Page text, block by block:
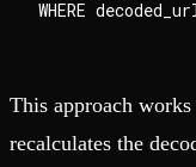
This approach
recalculates the